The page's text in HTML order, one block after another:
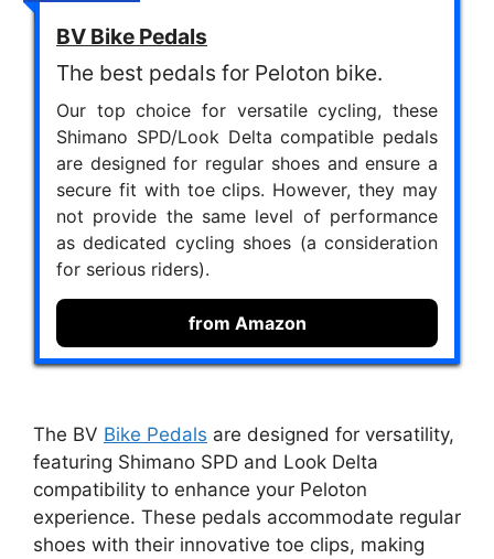
BV Bike Pedals
The best pedals for Peloton bike.
Our top choice for versatile cycling, these
Shimano SPD/Look Delta compatible pedals
are designed for regular shoes and ensure a
secure fit with toe clips. However, they may
not provide the same level of performance
as dedicated cycling shoes (a consideration
for serious riders).
from Amazon
The BV Bike Pedals are designed for versatility,
featuring Shimano SPD and Look Delta
compatibility to enhance your Peloton
experience. These pedals accommodate regular
shoes with their innovative toe clips, making